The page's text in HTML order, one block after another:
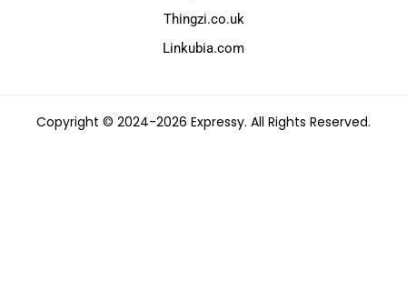
Thingzi.co.uk
Linkubia.com
Copyright © 2024-2026 Expressy. All Rights Reserved.